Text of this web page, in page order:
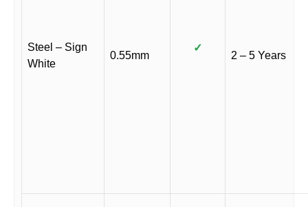
Steel – Sign
White
0.55mm
✓
2 – 5 Years